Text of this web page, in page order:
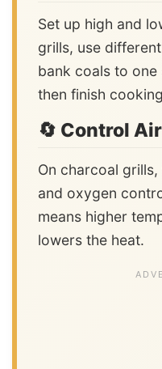
Set up high and
grills, use
bank coals to one
then finish
🔄 Control
On charcoal
and oxygen
means higher
lowers the heat.